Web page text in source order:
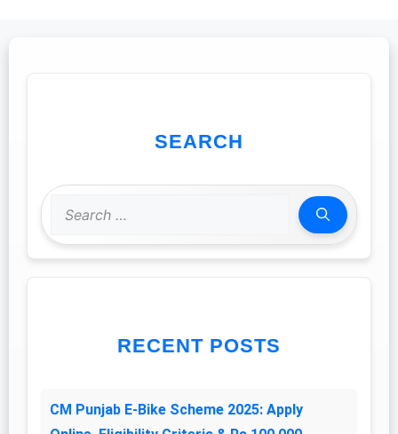
SEARCH
Search
RECENT POSTS
CM Punjab E-Bike Scheme 2025: Apply